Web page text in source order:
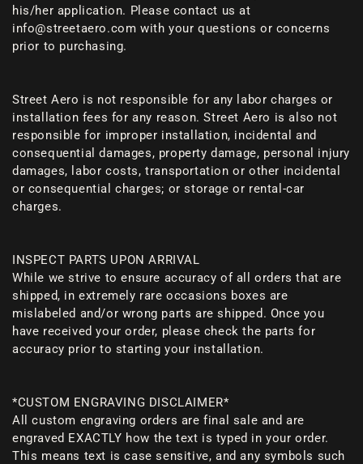
his/her application. Please contact us at
info@streetaero.com with your questions or concerns
prior to purchasing.
Street Aero is not responsible for any labor charges or
installation fees for any reason. Street Aero is also not
responsible for improper installation, incidental and
consequential damages, property damage, personal injury
damages, labor costs, transportation or other incidental
or consequential charges; or storage or rental-car
charges.
INSPECT PARTS UPON ARRIVAL
While we strive to ensure accuracy of all orders that are
shipped, in extremely rare occasions boxes are
mislabeled and/or wrong parts are shipped. Once you
have received your order, please check the parts for
accuracy prior to starting your installation.
*CUSTOM ENGRAVING DISCLAIMER*
All custom engraving orders are final sale and are
engraved EXACTLY how the text is typed in your order.
This means text is case sensitive, and any symbols such